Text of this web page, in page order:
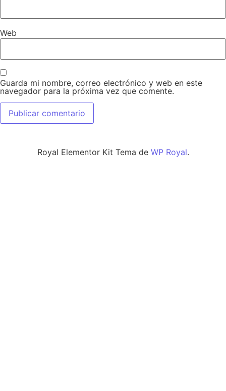
Web
Guarda mi nombre, correo electrónico y web en este
navegador para la próxima vez que comente.
Royal Elementor Kit Tema de WP Royal.